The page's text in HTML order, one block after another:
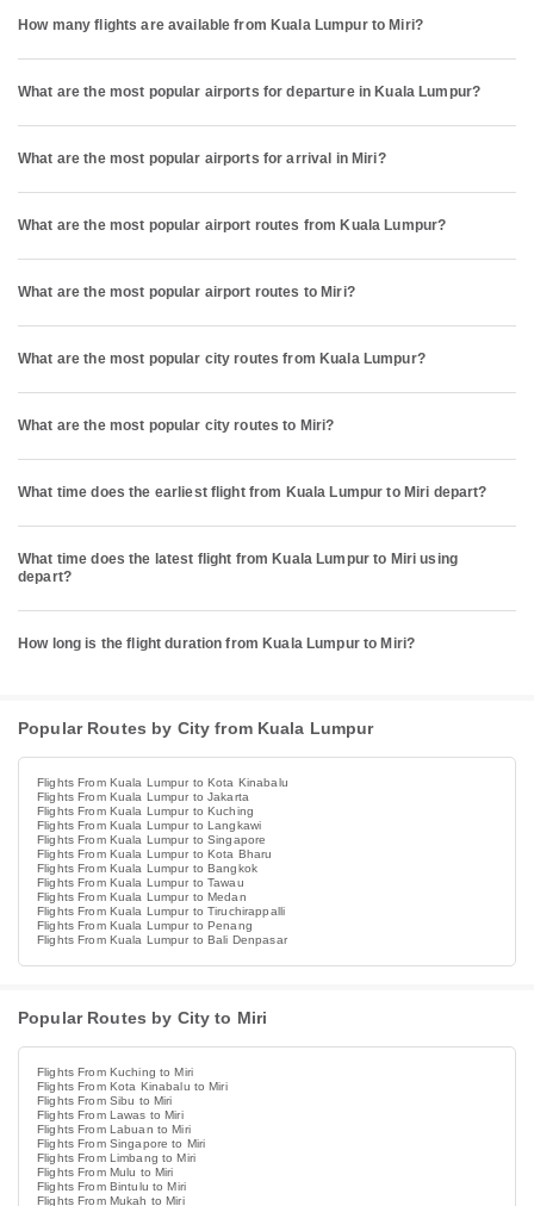
How many flights are available from Kuala Lumpur to Miri?
What are the most popular airports for departure in Kuala Lumpur?
What are the most popular airports for arrival in Miri?
What are the most popular airport routes from Kuala Lumpur?
What are the most popular airport routes to Miri?
What are the most popular city routes from Kuala Lumpur?
What are the most popular city routes to Miri?
What time does the earliest flight from Kuala Lumpur to Miri depart?
What time does the latest flight from Kuala Lumpur to Miri using
depart?
How long is the flight duration from Kuala Lumpur to Miri?
Popular Routes by City from Kuala Lumpur
Flights From Kuala Lumpur to Kota Kinabalu
Flights From Kuala Lumpur to Jakarta
Flights From Kuala Lumpur to Kuching
Flights From Kuala Lumpur to Langkawi
Flights From Kuala Lumpur to Singapore
Flights From Kuala Lumpur to Kota Bharu
Flights From Kuala Lumpur to Bangkok
Flights From Kuala Lumpur to Tawau
Flights From Kuala Lumpur to Medan
Flights From Kuala Lumpur to Tiruchirappalli
Flights From Kuala Lumpur to Penang
Flights From Kuala Lumpur to Bali Denpasar
Popular Routes by City to Miri
Flights From Kuching to Miri
Flights From Kota Kinabalu to Miri
Flights From Sibu to Miri
Flights From Lawas to Miri
Flights From Labuan to Miri
Flights From Singapore to Miri
Flights From Limbang to Miri
Flights From Mulu to Miri
Flights From Bintulu to Miri
Flights From Mukah to Miri